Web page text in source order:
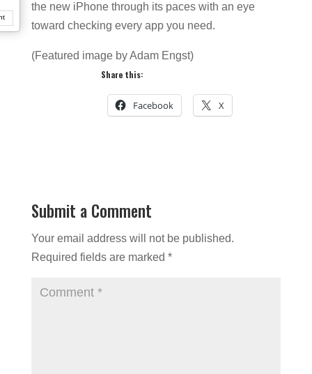
the new iPhone through its paces with an eye
toward checking every app you need.
(Featured image by Adam Engst)
Share this:
Facebook X
Submit a Comment
Your email address will not be published.
Required fields are marked *